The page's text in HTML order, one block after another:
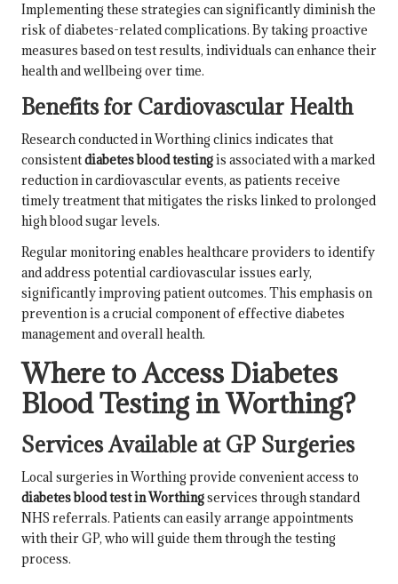
Implementing these strategies can significantly diminish the
risk of diabetes-related complications. By taking proactive
measures based on test results, individuals can enhance their
health and wellbeing over time.
Benefits for Cardiovascular Health
Research conducted in Worthing clinics indicates that
consistentdiabetes blood testingis associated with a marked
reduction in cardiovascular events, as patients receive
timely treatment that mitigates the risks linked to prolonged
high blood sugar levels.
Regular monitoring enables healthcare providers to identify
and address potential cardiovascular issues early,
significantly improving patient outcomes. This emphasis on
prevention is a crucial component of effective diabetes
management and overall health.
Where to Access Diabetes
Blood Testing in Worthing?
Services Available at GP Surgeries
Local surgeries in Worthing provide convenient access to
diabetes blood test in Worthingservices through standard
NHS referrals. Patients can easily arrange appointments
with their GP, who will guide them through the testing
process.